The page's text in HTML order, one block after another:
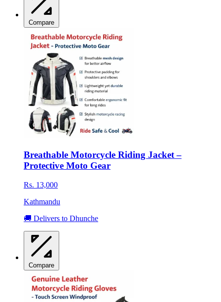
Compare
Breathable Motorcycle Riding Jacket –
Protective Moto Gear
Rs. 13,000
Kathmandu
🚚 Delivers to Dhunche
Compare